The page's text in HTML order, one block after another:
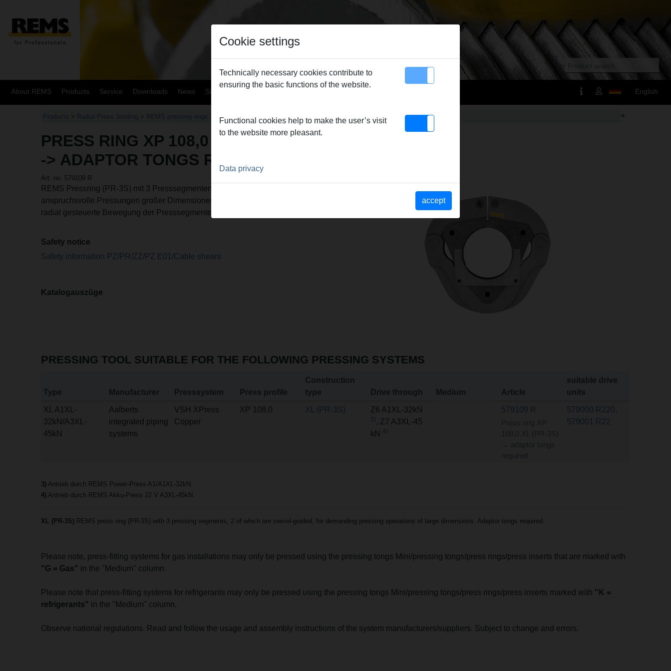
About REMS Products Service Downloads News Sitemap Contact English
Products > Radial Press Jointing > REMS pressing rings XL > Press ring XP 108,0 XL (PR-3S) +
PRESS RING XP 108,0 XL (PR-3S)
-> ADAPTOR TONGS REQUIRED
Art. no. 579109 R
REMS Pressring (PR-3S) mit 3 Presssegmenten, 2 schwenkbar geführt, für
anspruchsvolle Pressungen großer Dimensionen. Optimale Pressung durch
radial gesteuerte Bewegung der Presssegmente, mit Zwischenzange.
Safety notice
Safety information PZ/PR/ZZ/PZ E01/Cable shears
Katalogauszüge
PRESSING TOOL SUITABLE FOR THE FOLLOWING PRESSING SYSTEMS
Type Manufacturer Presssystem Press profile
Construction
type
Drive through Medium Article
suitable drive
units
XL A1XL-
32kN/A3XL-
45kN
Aalberts
integrated piping
systems
VSH XPress
Copper
XP 108,0 XL (PR-3S) Z6 A1XL-32kN
3) , Z7 A3XL-45
kN
4)
579109 R 579000 R220,
579001 R22
3) Antrieb durch REMS Power-Press A1/A1XL-32kN.
4) Antrieb durch REMS Akku-Press 22 V A3XL-45kN.
XL (PR-3S) REMS press ring (PR-3S) with 3 pressing segments, 2 of which are swivel-guided, for demanding pressing operations of large dimensions. Adaptor tongs required.
Please note, press-fitting systems for gas installations may only be pressed using the pressing tongs Mini/pressing tongs/press rings/press inserts that are marked with
"G = Gas" in the "Medium" column.
Please note that press-fitting systems for refrigerants may only be pressed using the pressing tongs Mini/pressing tongs/press rings/press inserts marked with "K =
refrigerants" in the "Medium" column.
Observe national regulations. Read and follow the usage and assembly instructions of the system manufacturers/suppliers. Subject to change and errors.
Cookie settings
Technically necessary cookies contribute to
ensuring the basic functions of the website.
Functional cookies help to make the user’s visit
to the website more pleasant.
Data privacy
accept